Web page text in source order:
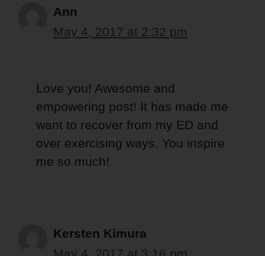
Ann
May 4, 2017 at 2:32 pm
Love you! Awesome and
empowering post! It has made me
want to recover from my ED and
over exercising ways. You inspire
me so much!
Kersten Kimura